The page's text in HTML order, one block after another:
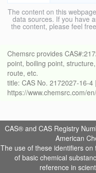
The content on this
data sources. If you have
the content, please feel
Chemsrc provides
point, boiling point,
route, etc.
title: CAS No. 2172027-16-
https://www.chemsrc.com/
CAS® and CAS Registry
American
The use of these identifiers
of basic chemical
reference in